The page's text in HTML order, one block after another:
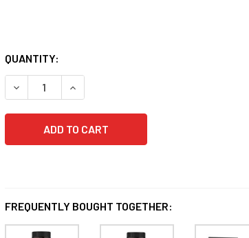
QUANTITY:
DECREASE QUANTITY OF NEUROQ EXTRA
INCREASE QUANTITY OF NEUROQ
FREQUENTLY BOUGHT TOGETHER: